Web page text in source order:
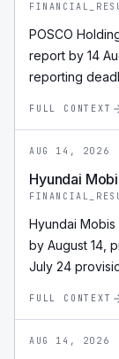
POSCO
report by 14
reporting
FULL CONTEXT
AUG 14, 2026
Hyundai
Hyundai
by August 14,
July 24
FULL CONTEXT
AUG 14, 2026